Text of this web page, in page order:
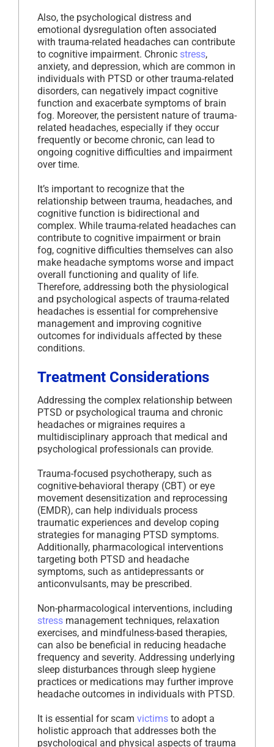
Also, the psychological distress and
emotional dysregulation often associated
with trauma-related headaches can contribute
to cognitive impairment. Chronic stress,
anxiety, and depression, which are common in
individuals with PTSD or other trauma-related
disorders, can negatively impact cognitive
function and exacerbate symptoms of brain
fog. Moreover, the persistent nature of trauma-
related headaches, especially if they occur
frequently or become chronic, can lead to
ongoing cognitive difficulties and impairment
over time.
It’s important to recognize that the
relationship between trauma, headaches, and
cognitive function is bidirectional and
complex. While trauma-related headaches can
contribute to cognitive impairment or brain
fog, cognitive difficulties themselves can also
make headache symptoms worse and impact
overall functioning and quality of life.
Therefore, addressing both the physiological
and psychological aspects of trauma-related
headaches is essential for comprehensive
management and improving cognitive
outcomes for individuals affected by these
conditions.
Treatment Considerations
Addressing the complex relationship between
PTSD or psychological trauma and chronic
headaches or migraines requires a
multidisciplinary approach that medical and
psychological professionals can provide.
Trauma-focused psychotherapy, such as
cognitive-behavioral therapy (CBT) or eye
movement desensitization and reprocessing
(EMDR), can help individuals process
traumatic experiences and develop coping
strategies for managing PTSD symptoms.
Additionally, pharmacological interventions
targeting both PTSD and headache
symptoms, such as antidepressants or
anticonvulsants, may be prescribed.
Non-pharmacological interventions, including
stress management techniques, relaxation
exercises, and mindfulness-based therapies,
can also be beneficial in reducing headache
frequency and severity. Addressing underlying
sleep disturbances through sleep hygiene
practices or medications may further improve
headache outcomes in individuals with PTSD.
It is essential for scam victims to adopt a
holistic approach that addresses both the
psychological and physical aspects of trauma